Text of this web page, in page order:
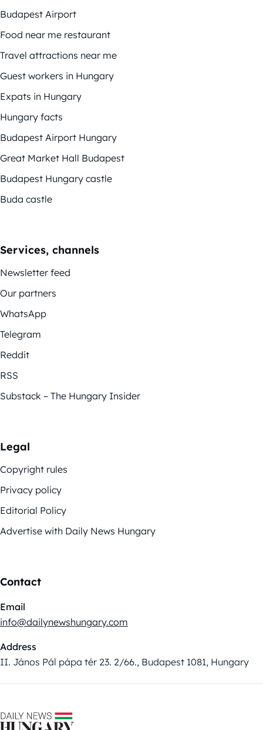
Budapest Airport
Food near me restaurant
Travel attractions near me
Guest workers in Hungary
Expats in Hungary
Hungary facts
Budapest Airport Hungary
Great Market Hall Budapest
Budapest Hungary castle
Buda castle
Services, channels
Newsletter feed
Our partners
WhatsApp
Telegram
Reddit
RSS
Substack – The Hungary Insider
Legal
Copyright rules
Privacy policy
Editorial Policy
Advertise with Daily News Hungary
Contact
Email
info@dailynewshungary.com
Address
II. János Pál pápa tér 23. 2/66., Budapest 1081, Hungary